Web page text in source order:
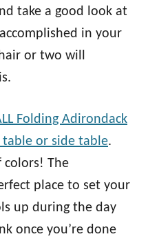
take a good look at
in your
or two will
Folding Adirondack
table or side table.
colors! The
place to set your
up during the day
once you’re done